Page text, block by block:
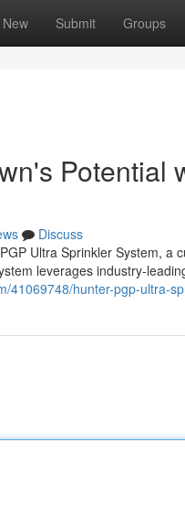
New Submit Groups
Potential
Discuss
Ultra Sprinkler System,
leverages industry-
41069748/hunter-pgp-ultra-